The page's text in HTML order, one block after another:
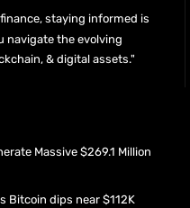
staying informed is
navigate the evolving
& digital assets."
Massive $269.1 Million
Bitcoin dips near $112K